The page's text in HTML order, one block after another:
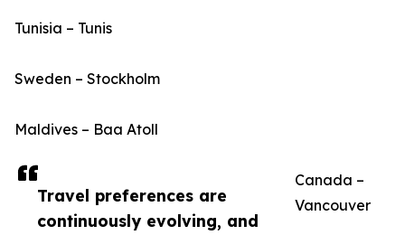
Travel preferences are
continuously evolving, and
Tunisia – Tunis
Sweden – Stockholm
Maldives – Baa Atoll
Canada –
Vancouver